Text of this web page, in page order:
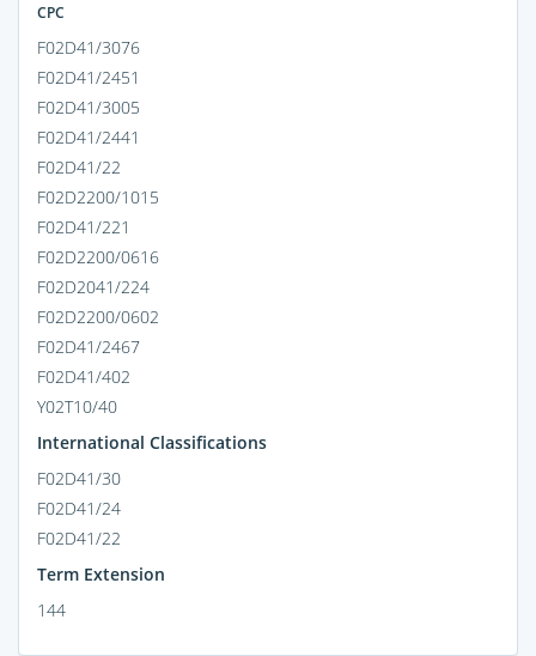
CPC
F02D41/3076
F02D41/2451
F02D41/3005
F02D41/2441
F02D41/22
F02D2200/1015
F02D41/221
F02D2200/0616
F02D2041/224
F02D2200/0602
F02D41/2467
F02D41/402
Y02T10/40
International Classifications
F02D41/30
F02D41/24
F02D41/22
Term Extension
144